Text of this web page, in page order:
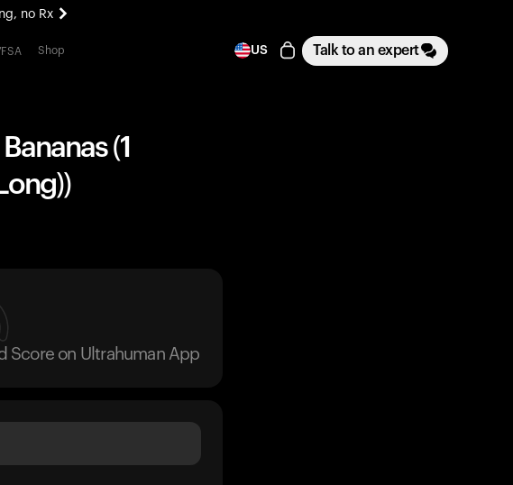
no Rx
Shop US Talk to an expert
(1
Score on Ultrahuman App